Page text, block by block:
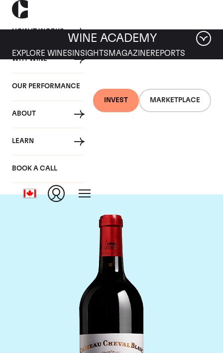
HOW IT WORKS
WHY WINE
OUR PERFORMANCE
ABOUT
LEARN
BOOK A CALL
INVEST MARKETPLACE
WINE ACADEMY
EXPLORE WINES INSIGHTS MAGAZINEREPORTS
Chateau Cheval